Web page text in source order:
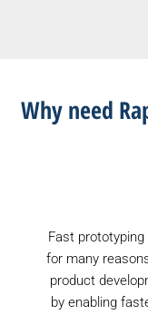
Why need
Fast
for many
product
by enabling